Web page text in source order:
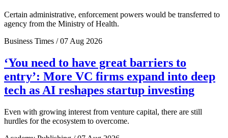
Certain administrative, enforcement powers would be transferred to
agency from the Ministry of Health.
Business Times / 07 Aug 2026
‘You need to have great barriers to
entry’: More VC firms expand into deep
tech as AI reshapes startup investing
Even with growing interest from venture capital, there are still
hurdles for the ecosystem to overcome.